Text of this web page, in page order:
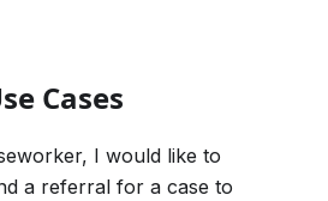
Cases
I would like to
a referral for a case to